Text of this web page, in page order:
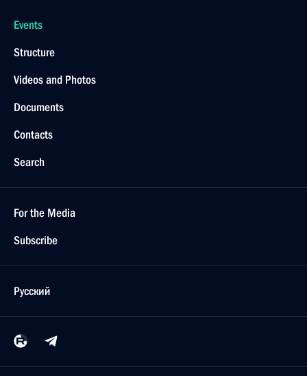
Events
Structure
Videos and Photos
Documents
Contacts
Search
For the Media
Subscribe
Русский